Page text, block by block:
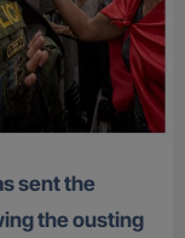
the ousting